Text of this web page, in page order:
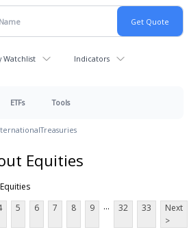
Watchlist Indicators
ETFs Tools
Treasuries
Equities
5 6 7 8 9 ... 32 33
Next
>